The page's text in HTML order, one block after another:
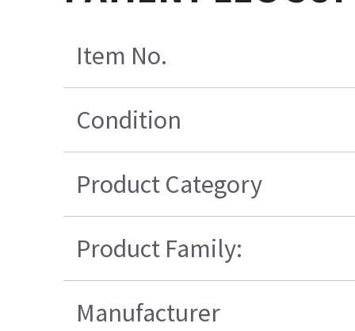
Item No.
Condition
Product Category
Product Family:
Manufacturer